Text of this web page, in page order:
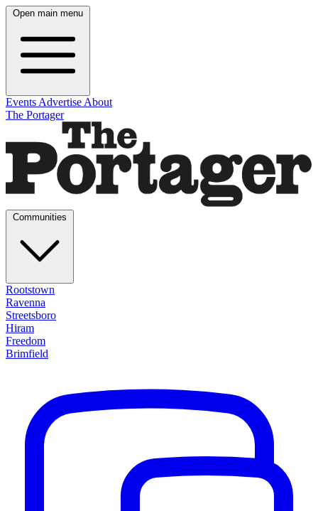
Open main menu
Events Advertise About
The Portager
Rootstown
Ravenna
Streetsboro
Hiram
Freedom
Brimfield